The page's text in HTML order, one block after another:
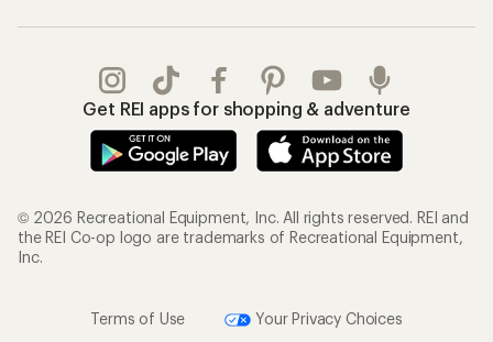
Get REI apps for shopping & adventure
© 2026 Recreational Equipment, Inc. All rights reserved. REI and
the REI Co-op logo are trademarks of Recreational Equipment,
Inc.
Terms of Use Your Privacy Choices